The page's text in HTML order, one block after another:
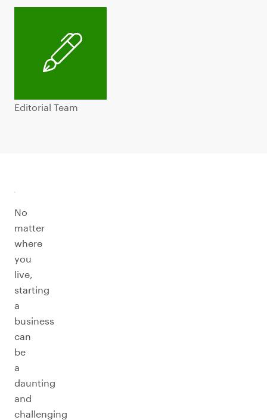
Editorial Team
No
matter
where
you
live,
starting
a
business
can
be
a
daunting
and
challenging